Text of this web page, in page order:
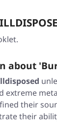
about
extreme
their
their